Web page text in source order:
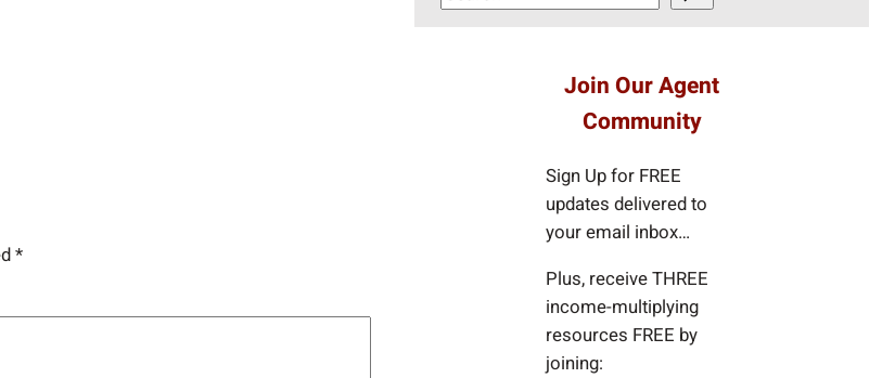
*
e
Join Our Agent
Community
Sign Up for FREE
updates delivered to
your email inbox…
Plus, receive THREE
income-multiplying
resources FREE by
joining: